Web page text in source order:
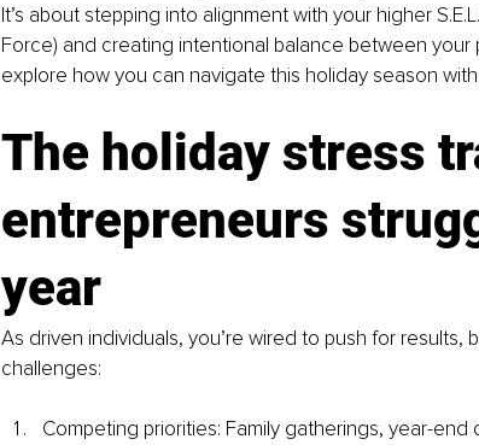
It’s about stepping into alignment with your higher
Force) and creating intentional balance between your
explore how you can navigate this holiday season
The holiday stress
entrepreneurs
year
As driven individuals, you’re wired to push for results,
challenges:
Competing priorities: Family gatherings, year-